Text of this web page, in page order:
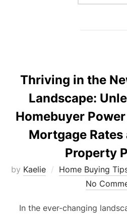
Thriving in the
Landscape:
Homebuyer
Mortgage Rates
Property
by Kaelie Home Buying
No
In the ever-changing